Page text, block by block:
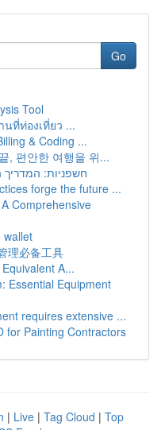
Go
Tool
ที่ท่องเที่ยว ...
& Coding ...
, 편안한 여행을 위...
חשפניות:
forge the future ...
Comprehensive
wallet
理必备工具
A...
Essential Equipment
requires extensive ...
for Painting Contractors
| Live | Tag Cloud | Top